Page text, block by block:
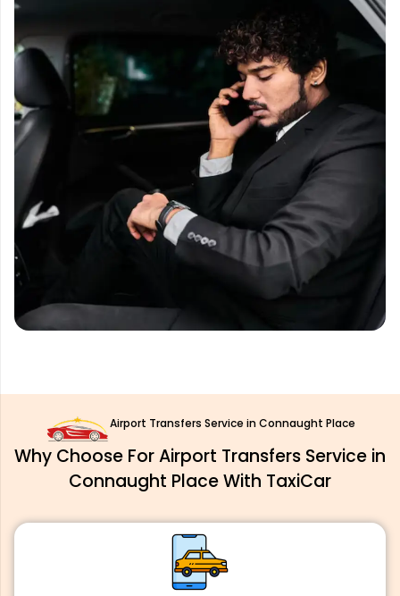
Airport Transfers Service in Connaught Place
Why Choose For Airport Transfers Service in
Connaught Place With TaxiCar